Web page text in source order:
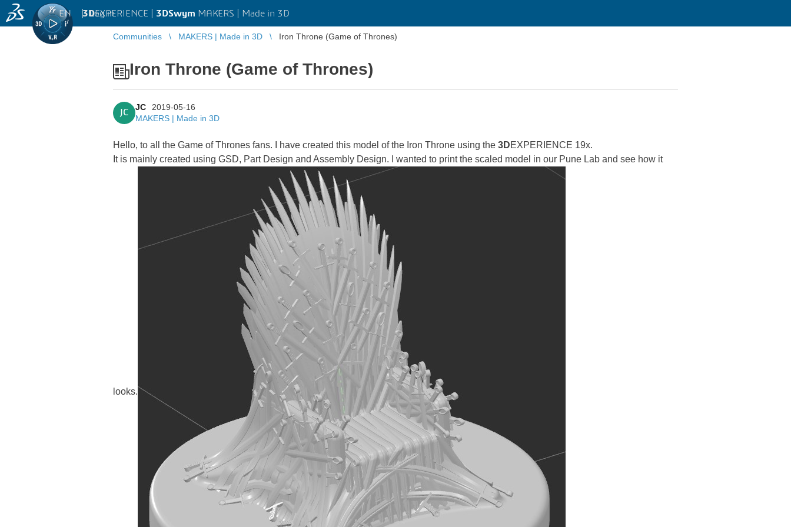
3DEXPERIENCE | 3DSwym MAKERS | Made in 3D
EN | Log in
Communities MAKERS | Made in 3D Iron Throne (Game of Thrones)
Iron Throne (Game of Thrones)
JC
JC
2019-05-16
MAKERS | Made in 3D
Hello, to all the Game of Thrones fans. I have created this model of the Iron Throne using the 3DEXPERIENCE 19x.
It is mainly created using GSD, Part Design and Assembly Design. I wanted to print the scaled model in our Pune Lab and see how it
looks.